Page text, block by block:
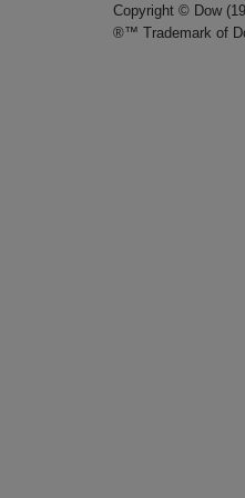
Copyright © Dow
®™ Trademark of